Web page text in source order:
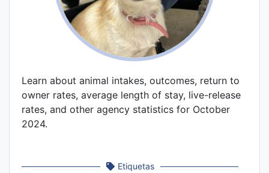
Learn about animal intakes, outcomes, return to
owner rates, average length of stay, live-release
rates, and other agency statistics for October
2024.
Etiquetas